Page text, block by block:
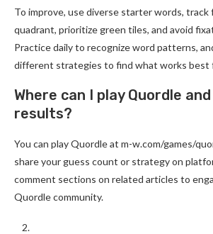
To improve, use diverse starter words, track
quadrant, prioritize green tiles, and avoid
Practice daily to recognize word patterns,
different strategies to find what works best
Where can I play Quordle
results?
You can play Quordle at m-w.com/games/
share your guess count or strategy on
comment sections on related articles to
Quordle community.